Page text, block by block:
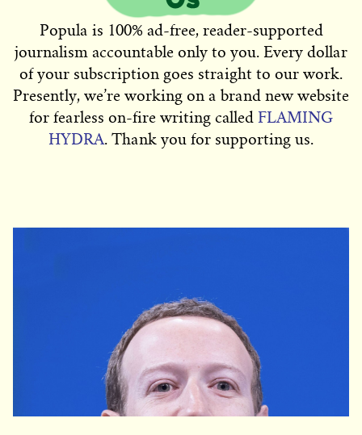
Popula is 100% ad-free, reader-supported
journalism accountable only to you. Every dollar
of your subscription goes straight to our work.
Presently, we’re working on a brand new website
for fearless on-fire writing called FLAMING
HYDRA. Thank you for supporting us.